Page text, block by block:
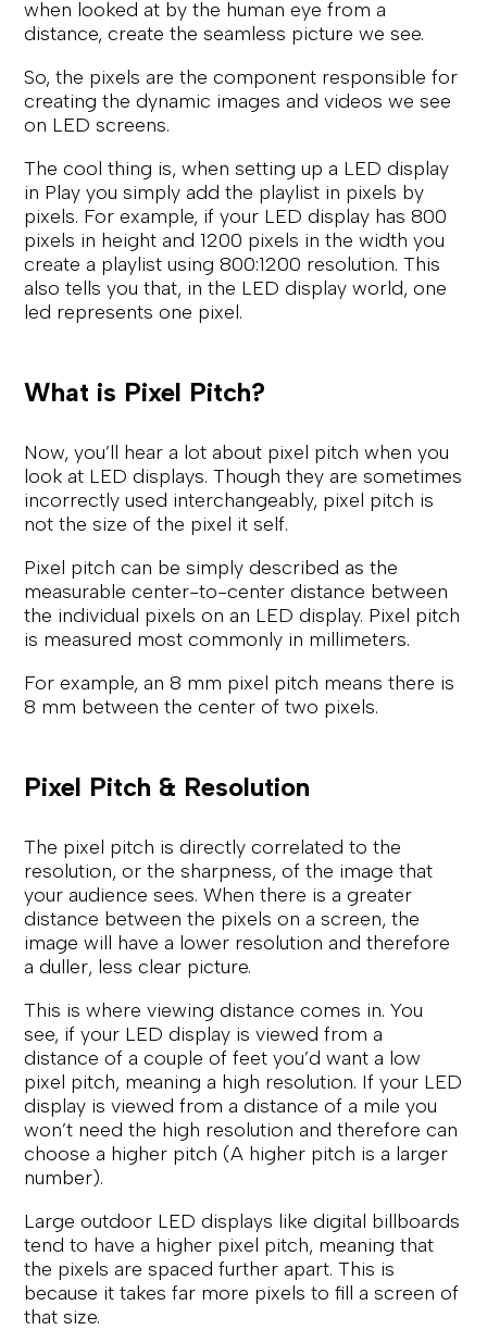
when looked at by the human eye from a
distance, create the seamless picture we see.
So, the pixels are the component responsible for
creating the dynamic images and videos we see
on LED screens.
The cool thing is, when setting up a LED display
in Play you simply add the playlist in pixels by
pixels. For example, if your LED display has 800
pixels in height and 1200 pixels in the width you
create a playlist using 800:1200 resolution. This
also tells you that, in the LED display world, one
led represents one pixel.
What is Pixel Pitch?
Now, you’ll hear a lot about pixel pitch when you
look at LED displays. Though they are sometimes
incorrectly used interchangeably, pixel pitch is
not the size of the pixel it self.
Pixel pitch can be simply described as the
measurable center-to-center distance between
the individual pixels on an LED display. Pixel pitch
is measured most commonly in millimeters.
For example, an 8 mm pixel pitch means there is
8 mm between the center of two pixels.
Pixel Pitch & Resolution
The pixel pitch is directly correlated to the
resolution, or the sharpness, of the image that
your audience sees. When there is a greater
distance between the pixels on a screen, the
image will have a lower resolution and therefore
a duller, less clear picture.
This is where viewing distance comes in. You
see, if your LED display is viewed from a
distance of a couple of feet you’d want a low
pixel pitch, meaning a high resolution. If your LED
display is viewed from a distance of a mile you
won’t need the high resolution and therefore can
choose a higher pitch (A higher pitch is a larger
number).
Large outdoor LED displays like digital billboards
tend to have a higher pixel pitch, meaning that
the pixels are spaced further apart. This is
because it takes far more pixels to fill a screen of
that size.